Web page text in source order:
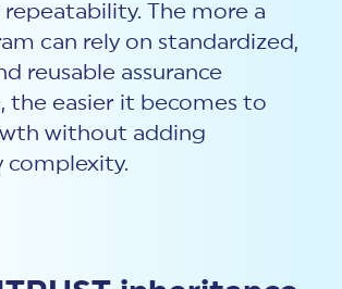
The more a
can rely on standardized,
reusable assurance
the easier it becomes to
without adding
complexity.